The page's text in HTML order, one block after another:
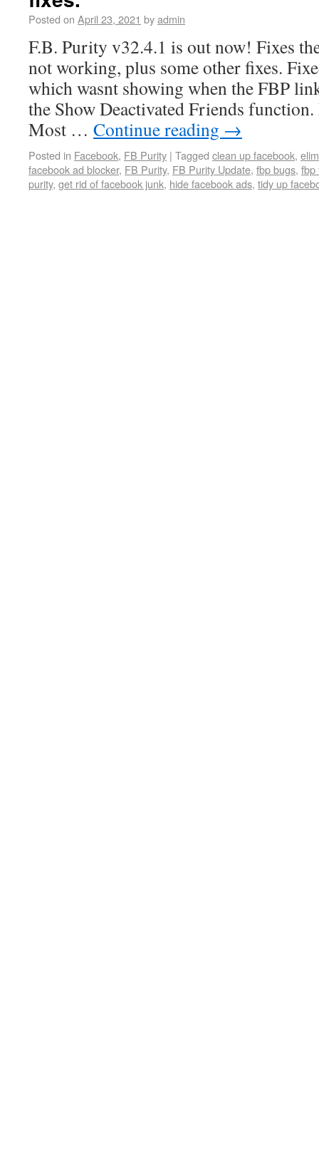
Posted on April 23, 2021 byadmin
F.B. Purity v32.4.1 is out now! Fixes
not working, plus some other fixes.
which wasnt showing when the FBP
the Show Deactivated Friends
Most … Continue reading →
Posted in Facebook, FB Purity | Tagged clean up facebook,
facebook ad blocker, FB Purity, FB Purity Update, fbp bugs, fbp
purity, get rid of facebook junk, hide facebook ads, tidy up